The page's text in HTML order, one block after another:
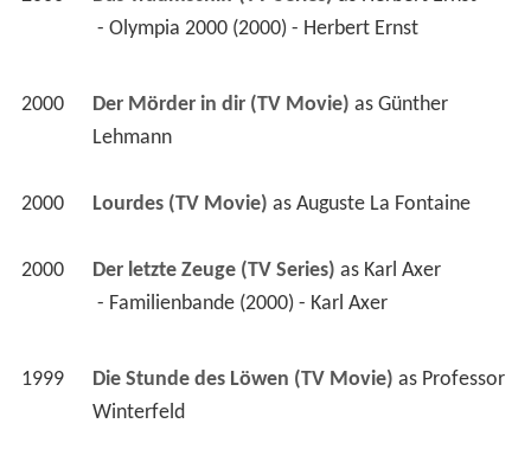
- Olympia 2000 (2000) - Herbert Ernst
2000 Der Mörder in dir (TV Movie) as Günther
Lehmann
2000 Lourdes (TV Movie) as Auguste La Fontaine
2000 Der letzte Zeuge (TV Series) as Karl Axer
- Familienbande (2000) - Karl Axer
1999 Die Stunde des Löwen (TV Movie) as Professor
Winterfeld